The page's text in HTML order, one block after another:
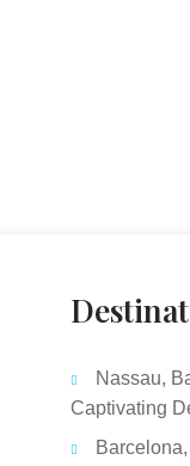
Nassau,
Captivating